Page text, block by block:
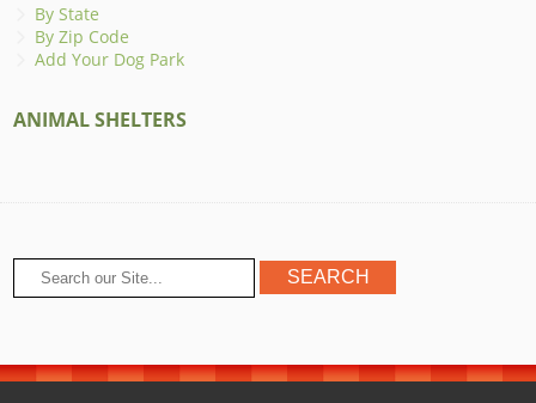
By State
By Zip Code
Add Your Dog Park
ANIMAL SHELTERS